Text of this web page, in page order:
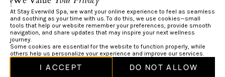
At Stay Everwild Spa, we want your online experience to feel as seamless
and soothing as your time with us. To do this, we use cookies—small
tools that help our website remember your preferences, provide smooth
navigation, and share updates that may inspire your next wellness
journey.
Some cookies are essential for the website to function properly, while
others help us personalize your experience and improve our services.
I ACCEPT DO NOT ALLOW